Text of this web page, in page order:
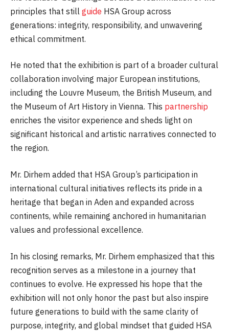
principles that still guide HSA Group across
generations: integrity, responsibility, and unwavering
ethical commitment.
He noted that the exhibition is part of a broader cultural
collaboration involving major European institutions,
including the Louvre Museum, the British Museum, and
the Museum of Art History in Vienna. This partnership
enriches the visitor experience and sheds light on
significant historical and artistic narratives connected to
the region.
Mr. Dirhem added that HSA Group’s participation in
international cultural initiatives reflects its pride in a
heritage that began in Aden and expanded across
continents, while remaining anchored in humanitarian
values and professional excellence.
In his closing remarks, Mr. Dirhem emphasized that this
recognition serves as a milestone in a journey that
continues to evolve. He expressed his hope that the
exhibition will not only honor the past but also inspire
future generations to build with the same clarity of
purpose, integrity, and global mindset that guided HSA